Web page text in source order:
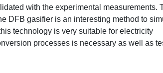
with the experimental measurements.
DFB gasifier is an interesting method to
technology is very suitable for electricity
processes is necessary as well as